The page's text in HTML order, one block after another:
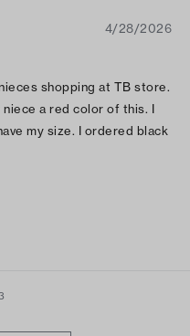
4/28/2026
shopping at TB store.
niece a red color of this. I
my size. I ordered black
comfortable and stylish.